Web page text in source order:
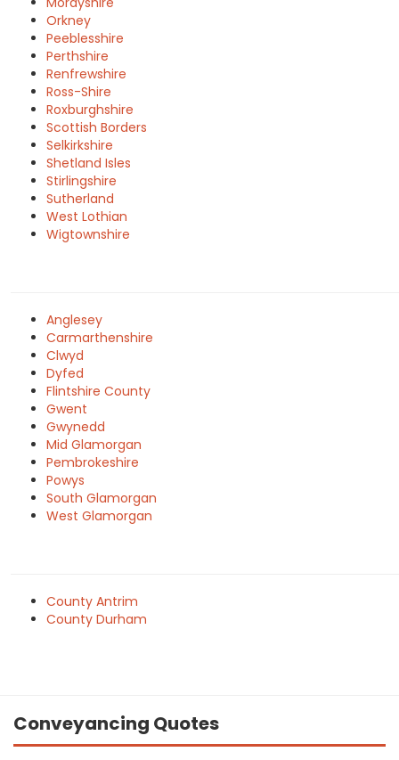
Orkney
Peeblesshire
Perthshire
Renfrewshire
Ross-Shire
Roxburghshire
Scottish Borders
Selkirkshire
Shetland Isles
Stirlingshire
Sutherland
West Lothian
Wigtownshire
Anglesey
Carmarthenshire
Clwyd
Dyfed
Flintshire County
Gwent
Gwynedd
Mid Glamorgan
Pembrokeshire
Powys
South Glamorgan
West Glamorgan
County Antrim
County Durham
Conveyancing Quotes